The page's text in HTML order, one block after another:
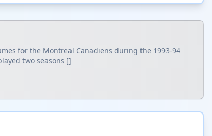
for the Montreal Canadiens during the 1993-94
two seasons []